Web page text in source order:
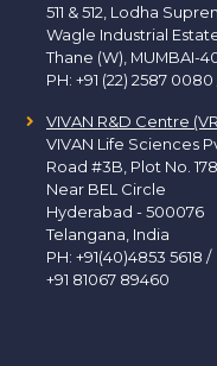
511 & 512, Lodha
Wagle Industrial
Thane (W), MUMBAI-
PH: +91 (22) 2587
VIVAN R&D Centre
VIVAN Life Sciences
Road #3B, Plot No.
Near BEL Circle
Hyderabad - 500076
Telangana, India
PH: +91(40)4853 5618 /
+91 81067 89460